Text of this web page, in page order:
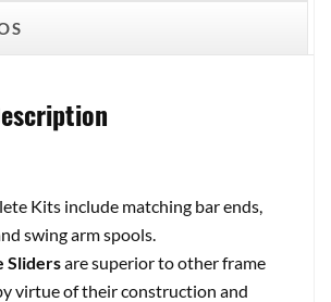
Kits include matching bar ends,
swing arm spools.
Slidersare superior to other frame
virtue of their construction and